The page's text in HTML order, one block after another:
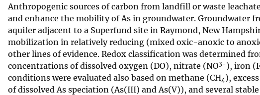
S
u
r
v
e
y
Anthropogenic sources of carbon from landfill or waste
and enhance the mobility of As in groundwater.
aquifer adjacent to a Superfund site in Raymond, New
mobilization in relatively reducing (mixed oxic-anoxic to
other lines of evidence. Redox classification was determined
concentrations of dissolved oxygen (DO), nitrate (NO3-), iron
conditions were evaluated also based on methane (CH4 ),
of dissolved As speciation (As(III) and As(V)), and several